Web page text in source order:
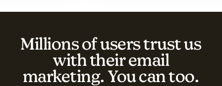
Millions of users trust us
with their email
marketing. You can too.